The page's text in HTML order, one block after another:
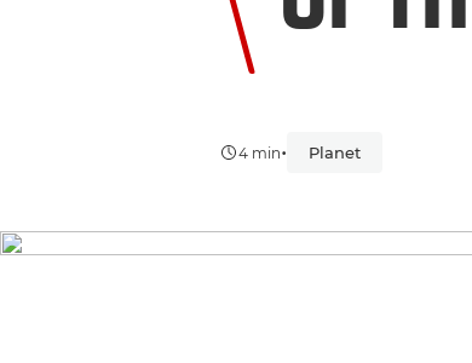
4 min• Planet